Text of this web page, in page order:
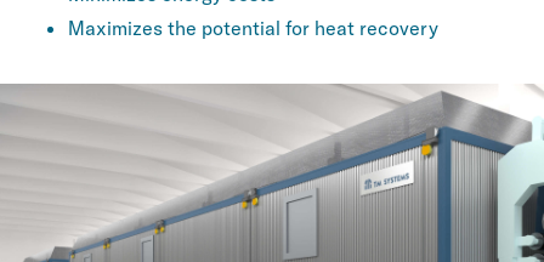
Maximizes the potential for heat recovery